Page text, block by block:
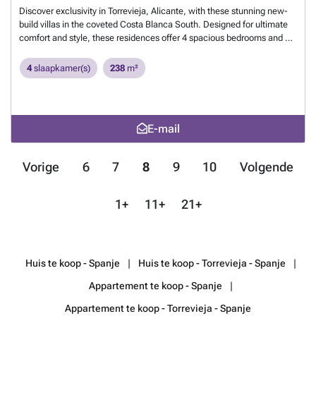
Boulevard Shopping Center within reach. Golf enthusiasts will find four
elite courses a short drive away, including the award-winning Las
Colinas Golf & Country Club. Furthermore, excellent connectivity to
facilitates your travels. An exceptional opportunity to live the
Mediterranean dream from €320,000.
Discover exclusivity in Torrevieja, Alicante, with these stunning new-
build villas in the coveted Costa Blanca South. Designed for ultimate
comfort and style, these residences offer 4 spacious bedrooms and 4
investment. Enjoy the vibrant life of Torrevieja, with its golden
beaches, top-tier amenities, and exceptional year-round climate. A
4slaapkamer(s) 238 m²
E-mail
Vorige 6 7 8 9 10 Volgende
1+ 11+ 21+
Huis te koop - Spanje
Huis te koop - Torrevieja - Spanje
Appartement te koop - Spanje
Appartement te koop - Torrevieja - Spanje